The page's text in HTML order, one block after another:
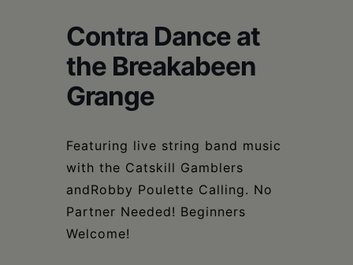
Contra Dance at
the Breakabeen
Grange
Featuring live string band music
with the Catskill Gamblers
andRobby Poulette Calling. No
Partner Needed! Beginners
Welcome!